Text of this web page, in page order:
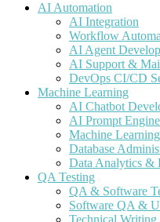
AI Automation
AI Integration
Workflow
AI Agent
AI Support &
DevOps CI/CD
Machine Learning
AI Chatbot
AI Prompt
Machine
Database
Data Analytics &
QA Testing
QA & Software
Software QA &
Technical